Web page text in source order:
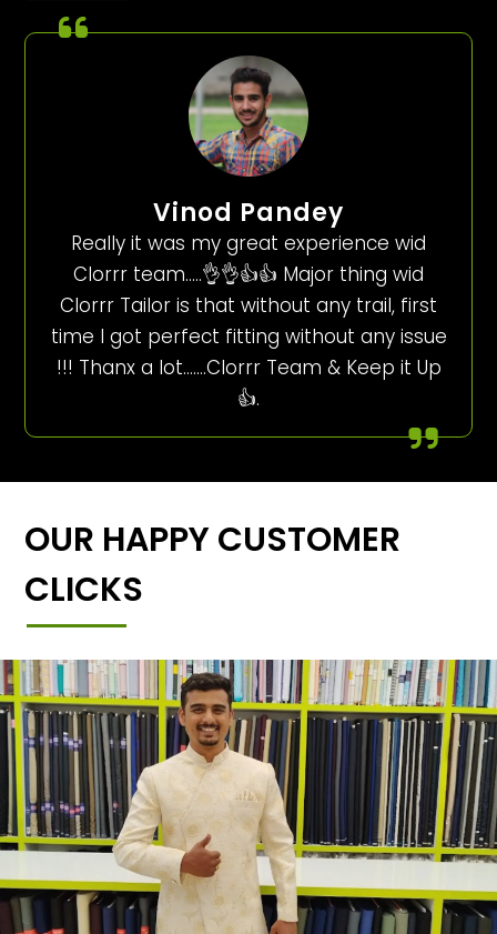
Vinod Pandey
Really it was my great experience wid
Clorrr team…..👌👌👍👍 Major thing wid
Clorrr Tailor is that without any trail, first
time I got perfect fitting without any issue
!!! Thanx a lot…….Clorrr Team & Keep it Up
👍.
OUR HAPPY CUSTOMER
CLICKS